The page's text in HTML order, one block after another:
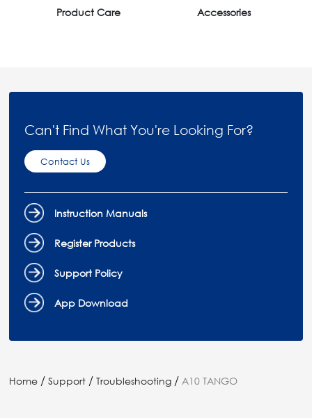
Product Care Accessories
Can't Find What You're Looking For?
Contact Us
Instruction Manuals
Register Products
Support Policy
App Download
Home / Support / Troubleshooting / A10 TANGO